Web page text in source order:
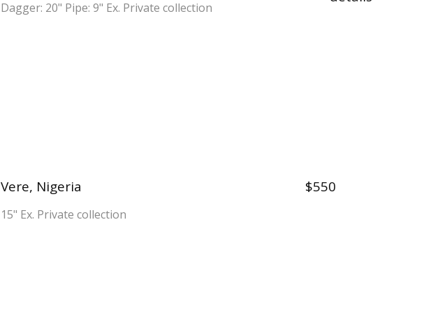
Dagger: 20" Pipe: 9" Ex. Private collection
Vere, Nigeria
15" Ex. Private collection
$550